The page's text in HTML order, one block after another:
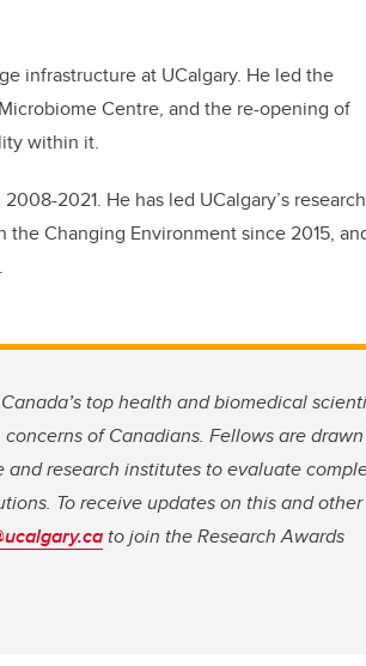
infrastructure at UCalgary. He led the
Centre, and the re-opening of
within it.
2021. He has led UCalgary’s research
Changing Environment since 2015,
top health and biomedical
of Canadians. Fellows are drawn
research institutes to evaluate
To receive updates on this and other
to join the Research Awards